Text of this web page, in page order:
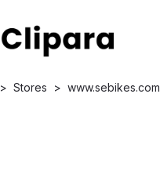
> Stores > www.sebikes.com